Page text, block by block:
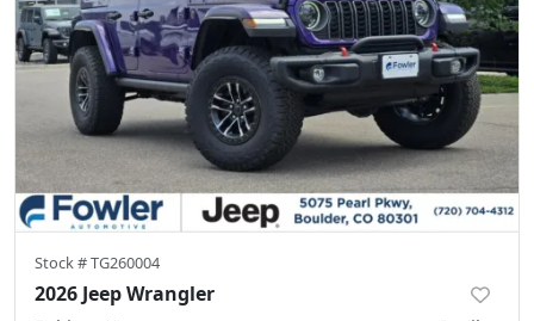
Stock #TG260004
2026 Jeep Wrangler